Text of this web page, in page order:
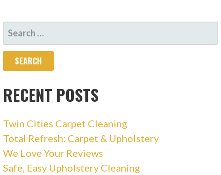
SEARCH
FOR:
RECENT POSTS
Twin Cities Carpet Cleaning
Total Refresh: Carpet & Upholstery
We Love Your Reviews
Safe, Easy Upholstery Cleaning